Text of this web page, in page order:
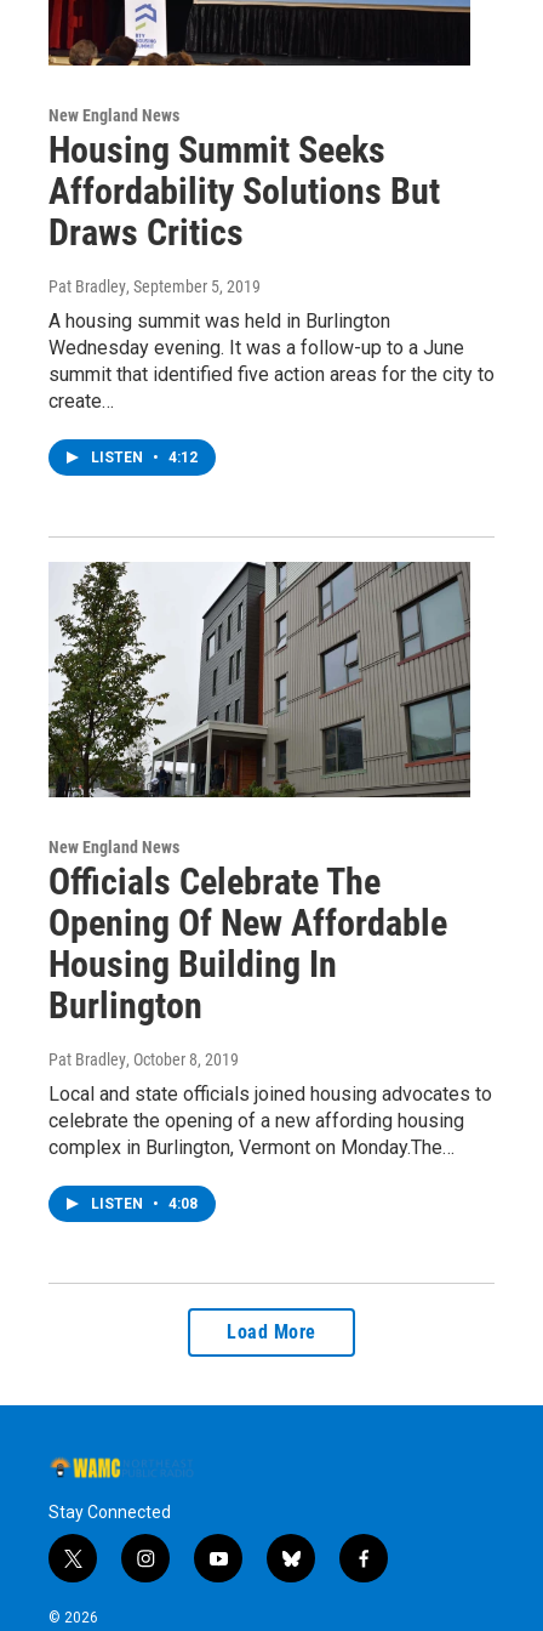
New England News
Housing Summit Seeks
Affordability Solutions But
Draws Critics
Pat Bradley, September 5, 2019
A housing summit was held in Burlington
Wednesday evening. It was a follow-up to a June
summit that identified five action areas for the city to
create…
LISTEN • 4:12
New England News
Officials Celebrate The
Opening Of New Affordable
Housing Building In
Burlington
Pat Bradley, October 8, 2019
Local and state officials joined housing advocates to
celebrate the opening of a new affording housing
complex in Burlington, Vermont on Monday.The…
LISTEN • 4:08
Load More
Stay Connected
t
w
i
i
n
y
o
b
l
f
a
© 2026